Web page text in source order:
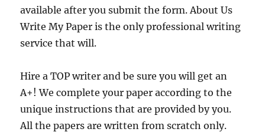
available after you submit the form. About Us
Write My Paper is the only professional writing
service that will.
Hire a TOP writer and be sure you will get an
A+! We complete your paper according to the
unique instructions that are provided by you.
All the papers are written from scratch only.